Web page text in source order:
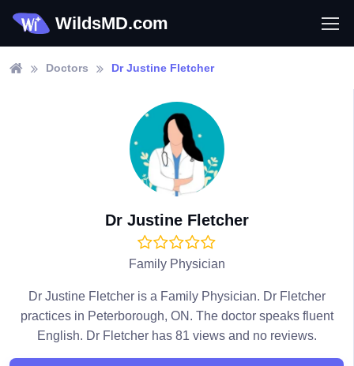
WildsMD.com
Doctors Dr Justine Fletcher
Dr Justine Fletcher
Family Physician
Dr Justine Fletcher is a Family Physician. Dr Fletcher
practices in Peterborough, ON. The doctor speaks fluent
English. Dr Fletcher has 81 views and no reviews.